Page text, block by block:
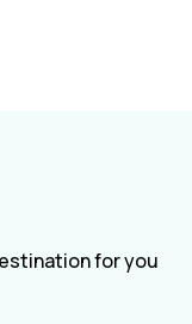
for you